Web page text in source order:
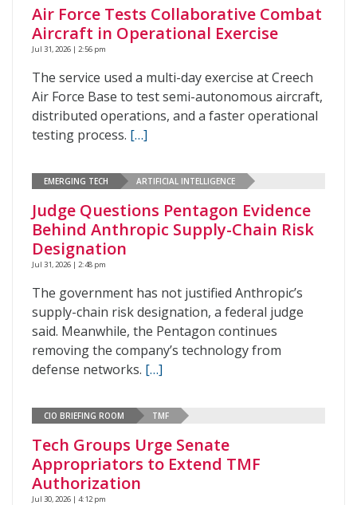
Air Force Tests Collaborative Combat
Aircraft in Operational Exercise
Jul 31, 2026 | 2:56 pm
The service used a multi-day exercise at Creech
Air Force Base to test semi-autonomous aircraft,
distributed operations, and a faster operational
testing process. […]
EMERGING TECH ARTIFICIAL INTELLIGENCE
Judge Questions Pentagon Evidence
Behind Anthropic Supply-Chain Risk
Designation
Jul 31, 2026 | 2:48 pm
The government has not justified Anthropic’s
supply-chain risk designation, a federal judge
said. Meanwhile, the Pentagon continues
removing the company’s technology from
defense networks. […]
CIO BRIEFING ROOM TMF
Tech Groups Urge Senate
Appropriators to Extend TMF
Authorization
Jul 30, 2026 | 4:12 pm